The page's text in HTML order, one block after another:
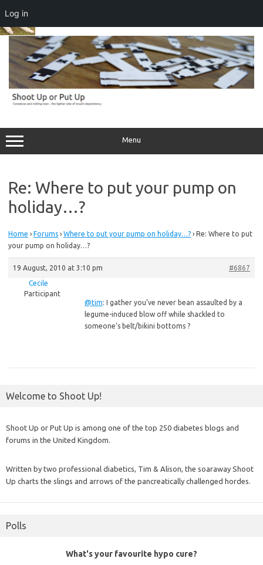
Log in
Skip
content
Menu
Re: Where to put your pump on
holiday…?
Home › Forums › Where to put your pump on holiday…? › Re: Where to put
your pump on holiday…?
19 August, 2010 at 3:10 pm
#6867
Cecile
Participant
@tim: I gather you’ve never bean assaulted by a
legume-induced blow off while shackled to
someone’s belt/bikini bottoms ?
Welcome to Shoot Up!
Shoot Up or Put Up is among one of the top 250 diabetes blogs and
forums in the United Kingdom.
Written by two professional diabetics, Tim & Alison, the soaraway Shoot
Up charts the slings and arrows of the pancreatically challenged hordes.
Polls
What's your favourite hypo cure?